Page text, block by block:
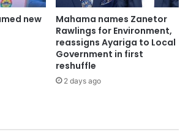
new
Mahama names Zanetor
Rawlings for Environment,
reassigns Ayariga to Local
Government in first
reshuffle
2 days ago